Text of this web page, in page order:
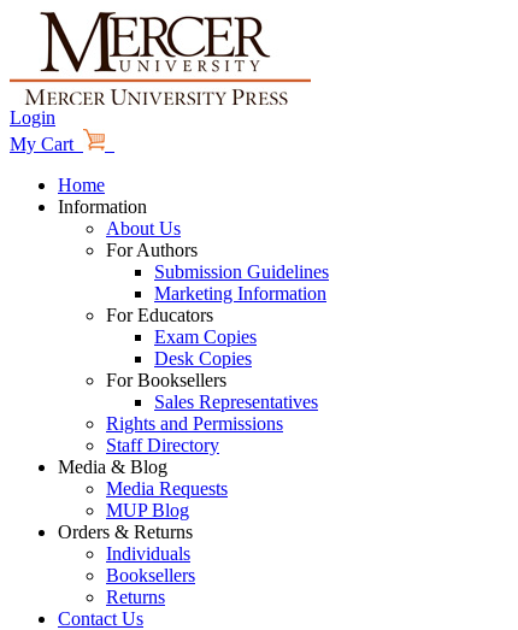
Login
My Cart
Home
Information
About Us
For Authors
Submission Guidelines
Marketing Information
For Educators
Exam Copies
Desk Copies
For Booksellers
Sales Representatives
Rights and Permissions
Staff Directory
Media & Blog
Media Requests
MUP Blog
Orders & Returns
Individuals
Booksellers
Returns
Contact Us